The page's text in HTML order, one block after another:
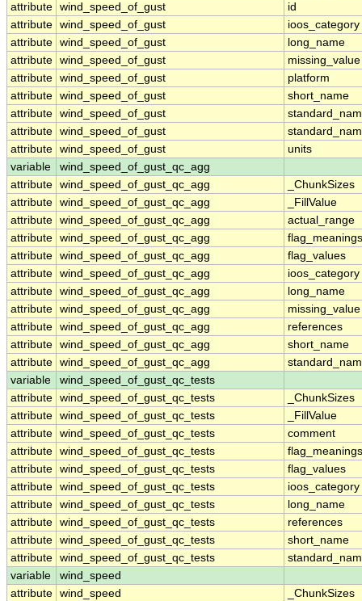
attribute wind_speed_of_gust
id
attribute wind_speed_of_gust
ioos_category
attribute wind_speed_of_gust
long_name
attribute wind_speed_of_gust
missing_value
attribute wind_speed_of_gust
platform
attribute wind_speed_of_gust
short_name
attribute wind_speed_of_gust
attribute wind_speed_of_gust
attribute wind_speed_of_gust
units
variable
wind_speed_of_gust_qc_agg
attribute wind_speed_of_gust_qc_agg
_ChunkSizes
attribute wind_speed_of_gust_qc_agg
_FillValue
attribute wind_speed_of_gust_qc_agg
actual_range
attribute wind_speed_of_gust_qc_agg
flag_meanings
attribute wind_speed_of_gust_qc_agg
flag_values
attribute wind_speed_of_gust_qc_agg
ioos_category
attribute wind_speed_of_gust_qc_agg
long_name
attribute wind_speed_of_gust_qc_agg
missing_value
attribute wind_speed_of_gust_qc_agg
references
attribute wind_speed_of_gust_qc_agg
short_name
attribute wind_speed_of_gust_qc_agg
variable
wind_speed_of_gust_qc_tests
attribute wind_speed_of_gust_qc_tests
_ChunkSizes
attribute wind_speed_of_gust_qc_tests
_FillValue
attribute wind_speed_of_gust_qc_tests
comment
attribute wind_speed_of_gust_qc_tests
flag_meanings
attribute wind_speed_of_gust_qc_tests
flag_values
attribute wind_speed_of_gust_qc_tests
ioos_category
attribute wind_speed_of_gust_qc_tests
long_name
attribute wind_speed_of_gust_qc_tests
references
attribute wind_speed_of_gust_qc_tests
short_name
attribute wind_speed_of_gust_qc_tests
variable
wind_speed
attribute wind_speed
_ChunkSizes